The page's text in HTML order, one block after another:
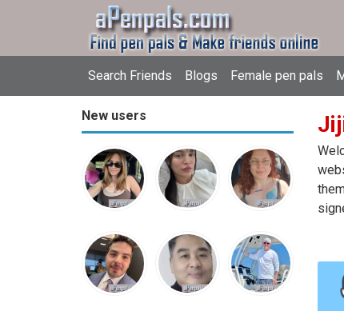
Search Friends Blogs Female pen pals
New users